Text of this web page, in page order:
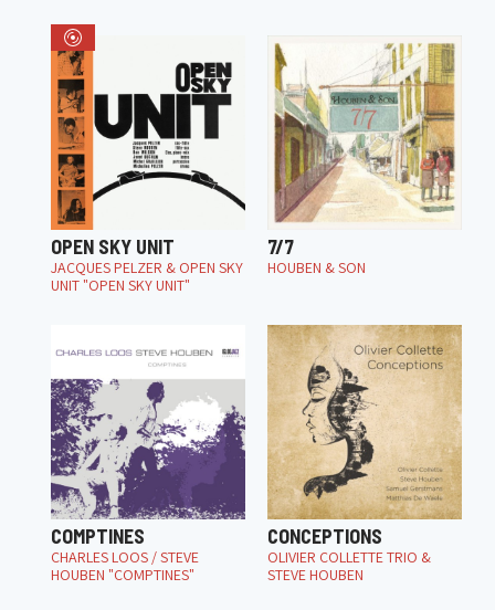
OPEN SKY UNIT
JACQUES PELZER & OPEN SKY
UNIT "OPEN SKY UNIT"
7/7
HOUBEN & SON
COMPTINES
CHARLES LOOS / STEVE
HOUBEN "COMPTINES"
CONCEPTIONS
OLIVIER COLLETTE TRIO &
STEVE HOUBEN